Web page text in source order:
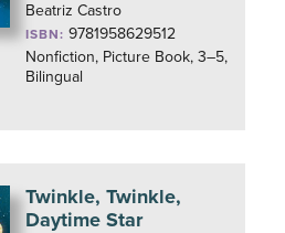
Beatriz Castro
ISBN: 9781958629512
Nonfiction, Picture Book, 3–5,
Bilingual
Twinkle, Twinkle,
Daytime Star